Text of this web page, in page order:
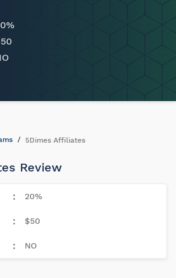
5Dimes Affiliates
Review
20%
$50
NO